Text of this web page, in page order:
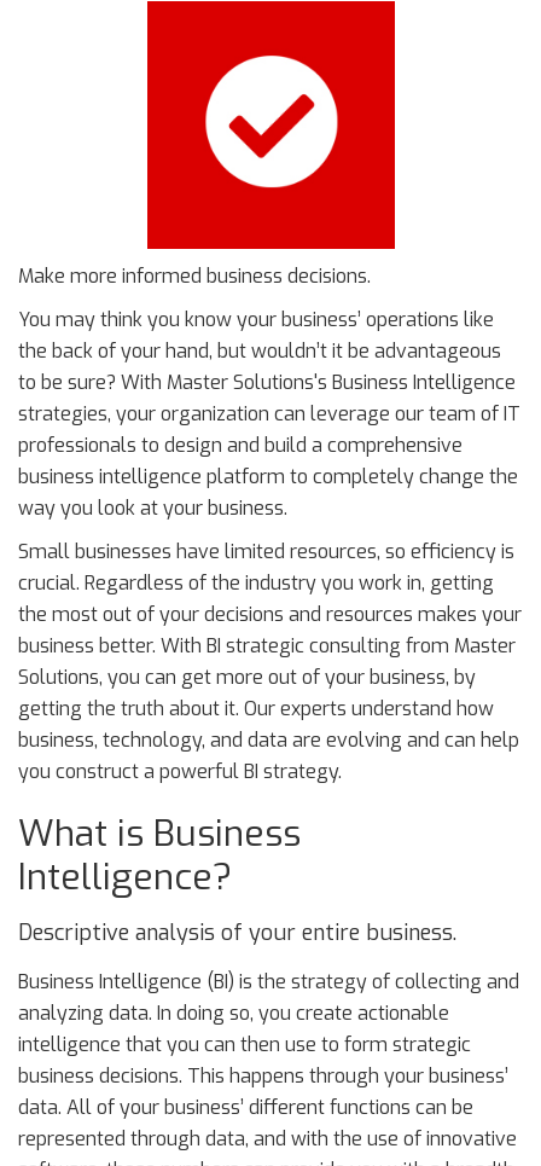
Make more informed business decisions.
You may think you know your business’ operations like
the back of your hand, but wouldn’t it be advantageous
to be sure? With Master Solutions's Business Intelligence
strategies, your organization can leverage our team of IT
professionals to design and build a comprehensive
business intelligence platform to completely change the
way you look at your business.
Small businesses have limited resources, so efficiency is
crucial. Regardless of the industry you work in, getting
the most out of your decisions and resources makes your
business better. With BI strategic consulting from Master
Solutions, you can get more out of your business, by
getting the truth about it. Our experts understand how
business, technology, and data are evolving and can help
you construct a powerful BI strategy.
What is Business
Intelligence?
Descriptive analysis of your entire business.
Business Intelligence (BI) is the strategy of collecting and
analyzing data. In doing so, you create actionable
intelligence that you can then use to form strategic
business decisions. This happens through your business’
data. All of your business’ different functions can be
represented through data, and with the use of innovative